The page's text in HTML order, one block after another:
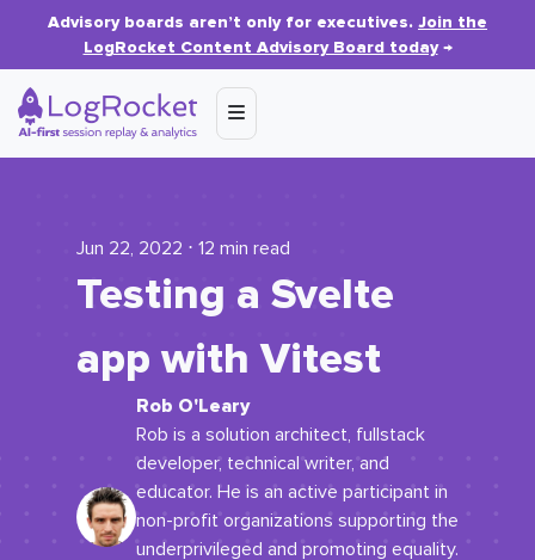
Advisory boards aren’t only for executives. Join the
LogRocket Content Advisory Board today→
Jun 22, 2022 ⋅ 12 min read
Testing a Svelte
app with Vitest
Rob O'Leary
Rob is a solution architect, fullstack
developer, technical writer, and
educator. He is an active participant in
non-profit organizations supporting the
underprivileged and promoting equality.